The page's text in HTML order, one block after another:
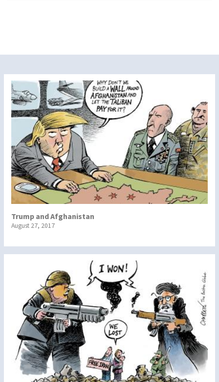
Trump and Afghanistan
August 27, 2017